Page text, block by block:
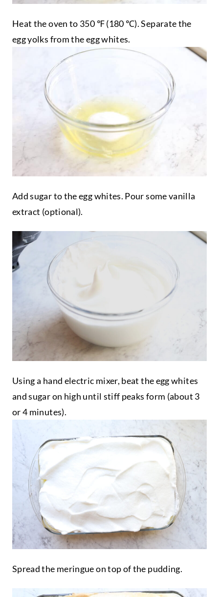
Heat the oven to 350 ℉ (180 ℃). Separate the
egg yolks from the egg whites.
Add sugar to the egg whites. Pour some vanilla
extract (optional).
Using a hand electric mixer, beat the egg whites
and sugar on high until stiff peaks form (about 3
or 4 minutes).
Spread the meringue on top of the pudding.